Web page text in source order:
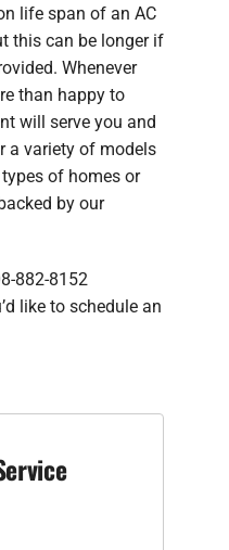
life span of an AC
this can be longer if
Whenever
than happy to
will serve you and
a variety of models
of homes or
by our
882-8152
like to schedule an